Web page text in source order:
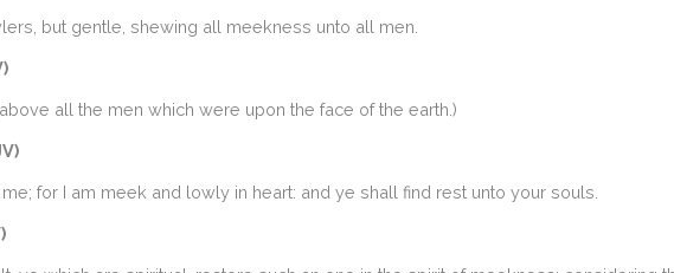
but gentle, shewing all meekness unto all men.
all the men which were upon the face of the earth.)
for I am meek and lowly in heart: and ye shall find rest unto your souls.